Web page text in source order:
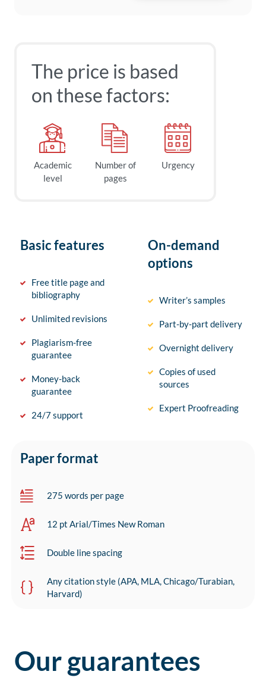
The price is based
on these factors:
Academic
level
Number of
pages
Urgency
Basic features
Free title page and
bibliography
Unlimited revisions
Plagiarism-free
guarantee
Money-back
guarantee
24/7 support
On-demand
options
Writer’s samples
Part-by-part delivery
Overnight delivery
Copies of used
sources
Expert Proofreading
Paper format
275 words per page
12 pt Arial/Times New Roman
Double line spacing
Any citation style (APA, MLA, Chicago/Turabian,
Harvard)
Our guarantees